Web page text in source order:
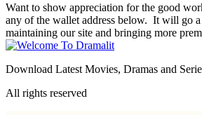
Want to show appreciation for the good
any of the wallet address below. It will go
maintaining our site and bringing more
Download Latest Movies, Dramas and
All rights reserved